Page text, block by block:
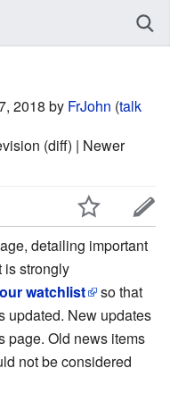
2018 by FrJohn (talk
(diff) | Newer
detailing important
is strongly
watchlist
so that
updated. New updates
page. Old news items
not be considered